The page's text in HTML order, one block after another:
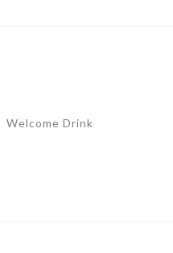
Welcome Drink